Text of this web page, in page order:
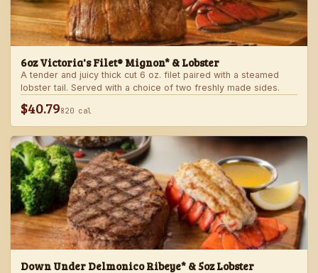
6oz Victoria's Filet® Mignon* & Lobster
A tender and juicy thick cut 6 oz. filet paired with a steamed
lobster tail. Served with a choice of two freshly made sides.
$40.79820 cal
Down Under Delmonico Ribeye* & 5oz Lobster